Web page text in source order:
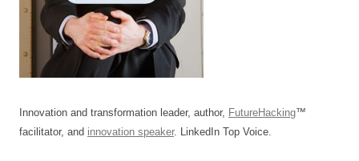
Innovation and transformation leader, author, FutureHacking™
facilitator, and innovation speaker. LinkedIn Top Voice.